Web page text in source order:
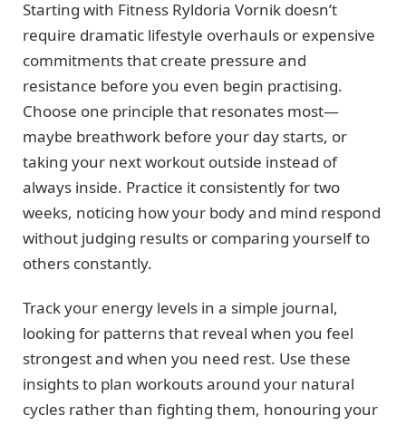
Starting with Fitness Ryldoria Vornik doesn’t
require dramatic lifestyle overhauls or expensive
commitments that create pressure and
resistance before you even begin practising.
Choose one principle that resonates most—
maybe breathwork before your day starts, or
taking your next workout outside instead of
always inside. Practice it consistently for two
weeks, noticing how your body and mind respond
without judging results or comparing yourself to
others constantly.
Track your energy levels in a simple journal,
looking for patterns that reveal when you feel
strongest and when you need rest. Use these
insights to plan workouts around your natural
cycles rather than fighting them, honouring your